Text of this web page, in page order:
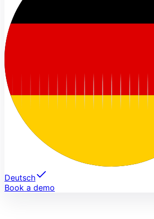
Deutsch
Book a demo